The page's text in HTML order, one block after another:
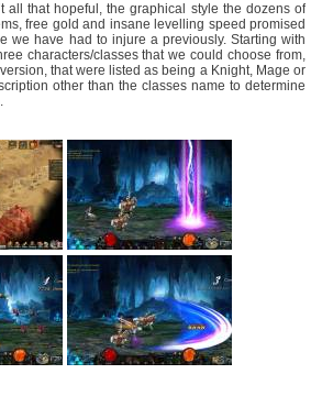
all that hopeful, the graphical style the dozens of
free gold and insane levelling speed promised
we have had to injure a previously. Starting with
characters/classes that we could choose from,
that were listed as being a Knight, Mage or
other than the classes name to determine